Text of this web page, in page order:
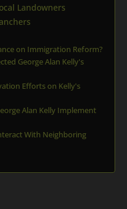
Landowners
on Immigration Reform?
George Alan Kelly's
Efforts on Kelly's
Alan Kelly Implement
With Neighboring